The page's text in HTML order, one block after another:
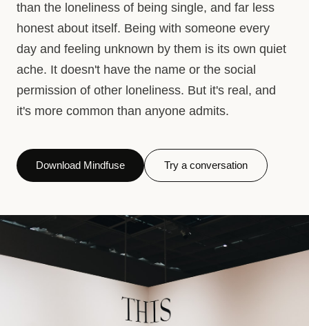
than the loneliness of being single, and far less
honest about itself. Being with someone every
day and feeling unknown by them is its own quiet
ache. It doesn't have the name or the social
permission of other loneliness. But it's real, and
it's more common than anyone admits.
Download Mindfuse Try a conversation